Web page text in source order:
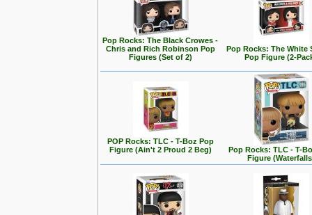
Pop Rocks: The Black Crowes -
Chris and Rich Robinson Pop
Figures (Set of 2)
Pop Rocks: The White
Pop Figure (2-
POP Rocks: TLC - T-Boz Pop
Figure (Ain't 2 Proud 2 Beg)
Pop Rocks: TLC - T-
Figure